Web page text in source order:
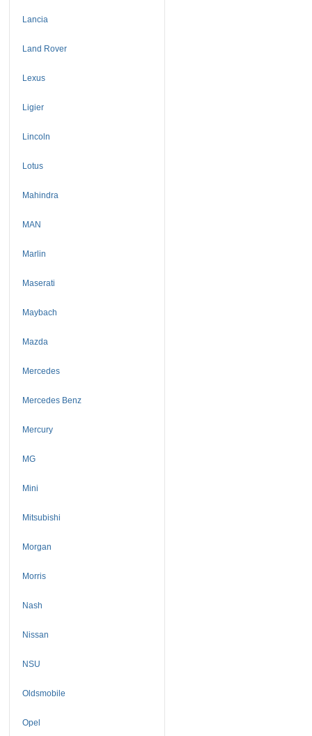
Lancia
Land Rover
Lexus
Ligier
Lincoln
Lotus
Mahindra
MAN
Marlin
Maserati
Maybach
Mazda
Mercedes
Mercedes Benz
Mercury
MG
Mini
Mitsubishi
Morgan
Morris
Nash
Nissan
NSU
Oldsmobile
Opel